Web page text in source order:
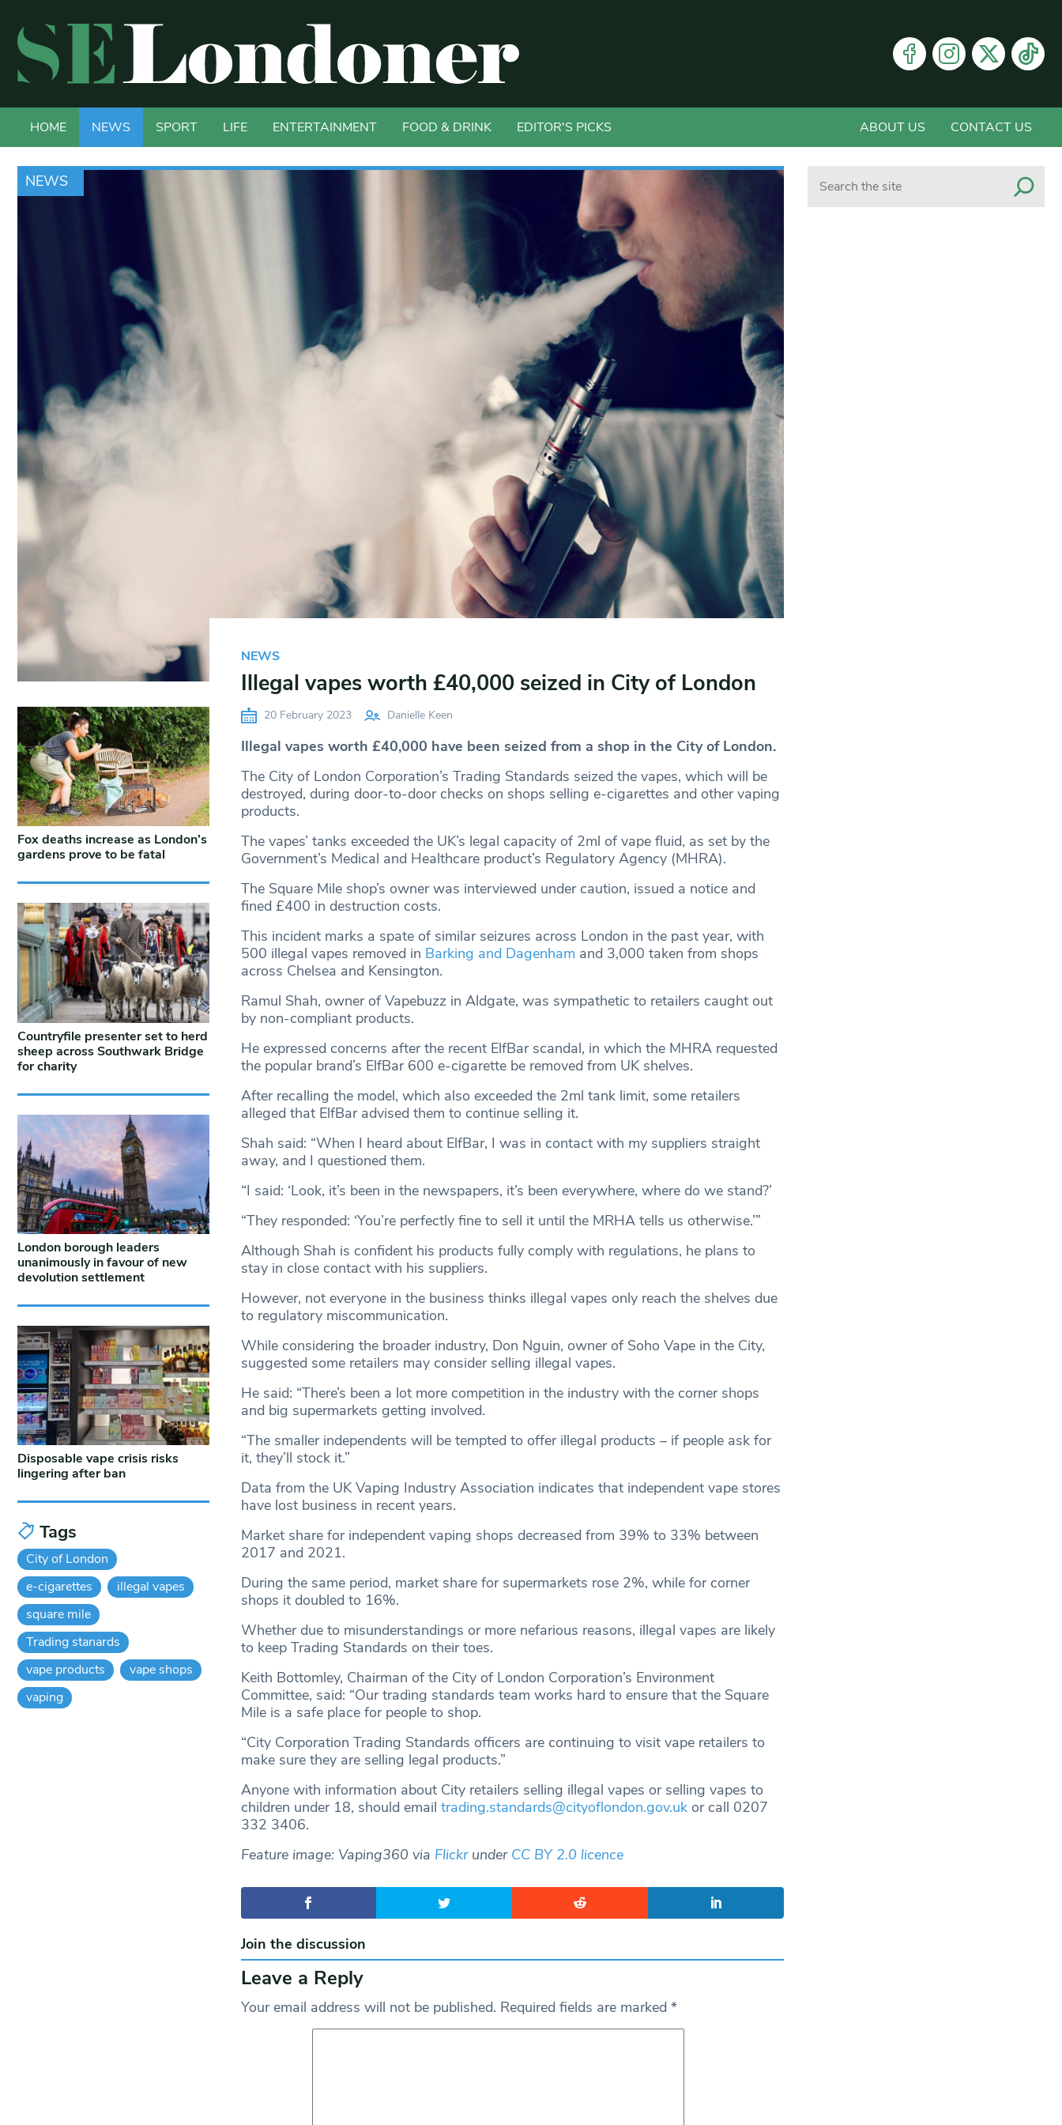
HOME NEWS SPORT LIFE ENTERTAINMENT FOOD & DRINK EDITOR'S PICKS ABOUT US CONTACT US
NEWS
NEWS
Illegal vapes worth £40,000 seized in City of London
20 February 2023 Danielle Keen
Illegal vapes worth £40,000 have been seized from a shop in the City of London.
The City of London Corporation’s Trading Standards seized the vapes, which will be
destroyed, during door-to-door checks on shops selling e-cigarettes and other vaping
products.
The vapes’ tanks exceeded the UK’s legal capacity of 2ml of vape fluid, as set by the
Government’s Medical and Healthcare product’s Regulatory Agency (MHRA).
The Square Mile shop’s owner was interviewed under caution, issued a notice and
fined £400 in destruction costs.
This incident marks a spate of similar seizures across London in the past year, with
500 illegal vapes removed in Barking and Dagenham and 3,000 taken from shops
across Chelsea and Kensington.
Ramul Shah, owner of Vapebuzz in Aldgate, was sympathetic to retailers caught out
by non-compliant products.
He expressed concerns after the recent ElfBar scandal, in which the MHRA requested
the popular brand’s ElfBar 600 e-cigarette be removed from UK shelves.
After recalling the model, which also exceeded the 2ml tank limit, some retailers
alleged that ElfBar advised them to continue selling it.
Shah said: “When I heard about ElfBar, I was in contact with my suppliers straight
away, and I questioned them.
“I said: ‘Look, it’s been in the newspapers, it’s been everywhere, where do we stand?’
“They responded: ‘You’re perfectly fine to sell it until the MRHA tells us otherwise.’”
Although Shah is confident his products fully comply with regulations, he plans to
stay in close contact with his suppliers.
However, not everyone in the business thinks illegal vapes only reach the shelves due
to regulatory miscommunication.
While considering the broader industry, Don Nguin, owner of Soho Vape in the City,
suggested some retailers may consider selling illegal vapes.
He said: “There’s been a lot more competition in the industry with the corner shops
and big supermarkets getting involved.
“The smaller independents will be tempted to offer illegal products – if people ask for
it, they’ll stock it.”
Data from the UK Vaping Industry Association indicates that independent vape stores
have lost business in recent years.
Market share for independent vaping shops decreased from 39% to 33% between
2017 and 2021.
During the same period, market share for supermarkets rose 2%, while for corner
shops it doubled to 16%.
Whether due to misunderstandings or more nefarious reasons, illegal vapes are likely
to keep Trading Standards on their toes.
Keith Bottomley, Chairman of the City of London Corporation’s Environment
Committee, said: “Our trading standards team works hard to ensure that the Square
Mile is a safe place for people to shop.
“City Corporation Trading Standards officers are continuing to visit vape retailers to
make sure they are selling legal products.”
Anyone with information about City retailers selling illegal vapes or selling vapes to
children under 18, should email trading.standards@cityoflondon.gov.ukor call 0207
332 3406.
Feature image: Vaping360 via Flickrunder CC BY 2.0 licence
Join the discussion
Leave a Reply
Your email address will not be published. Required fields are marked *
Fox deaths increase as London’s
gardens prove to be fatal
Countryfile presenter set to herd
sheep across Southwark Bridge
for charity
London borough leaders
unanimously in favour of new
devolution settlement
Disposable vape crisis risks
lingering after ban
Tags
City of London
e-cigarettes
illegal vapes
square mile
Trading stanards
vape products
vape shops
vaping